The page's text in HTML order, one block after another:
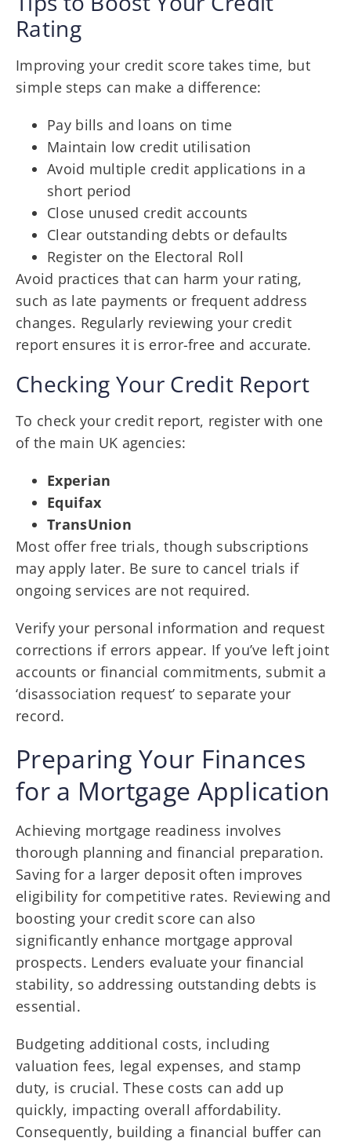
Rating
Improving your credit score takes time, but
simple steps can make a difference:
Pay bills and loans on time
Maintain low credit utilisation
Avoid multiple credit applications in a
short period
Close unused credit accounts
Clear outstanding debts or defaults
Register on the Electoral Roll
Avoid practices that can harm your rating,
such as late payments or frequent address
changes. Regularly reviewing your credit
report ensures it is error-free and accurate.
Checking Your Credit Report
To check your credit report, register with one
of the main UK agencies:
Experian
Equifax
TransUnion
Most offer free trials, though subscriptions
may apply later. Be sure to cancel trials if
ongoing services are not required.
Verify your personal information and request
corrections if errors appear. If you’ve left joint
accounts or financial commitments, submit a
‘disassociation request’ to separate your
record.
Preparing Your Finances
for a Mortgage Application
Achieving mortgage readiness involves
thorough planning and financial preparation.
Saving for a larger deposit often improves
eligibility for competitive rates. Reviewing and
boosting your credit score can also
significantly enhance mortgage approval
prospects. Lenders evaluate your financial
stability, so addressing outstanding debts is
essential.
Budgeting additional costs, including
valuation fees, legal expenses, and stamp
duty, is crucial. These costs can add up
quickly, impacting overall affordability.
Consequently, building a financial buffer can